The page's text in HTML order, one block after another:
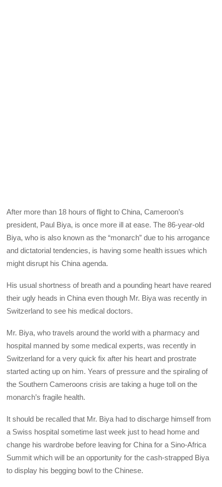
After more than 18 hours of flight to China, Cameroon’s
president, Paul Biya, is once more ill at ease. The 86-year-old
Biya, who is also known as the “monarch” due to his arrogance
and dictatorial tendencies, is having some health issues which
might disrupt his China agenda.
His usual shortness of breath and a pounding heart have reared
their ugly heads in China even though Mr. Biya was recently in
Switzerland to see his medical doctors.
Mr. Biya, who travels around the world with a pharmacy and
hospital manned by some medical experts, was recently in
Switzerland for a very quick fix after his heart and prostrate
started acting up on him. Years of pressure and the spiraling of
the Southern Cameroons crisis are taking a huge toll on the
monarch’s fragile health.
It should be recalled that Mr. Biya had to discharge himself from
a Swiss hospital sometime last week just to head home and
change his wardrobe before leaving for China for a Sino-Africa
Summit which will be an opportunity for the cash-strapped Biya
to display his begging bowl to the Chinese.